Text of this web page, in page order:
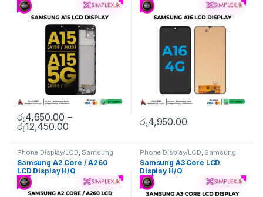
රු4,650.00 –
රු12,450.00 රු4,950.00
Phone Display/LCD Samsung
Display/LCD
Samsung A2 Core / A260
LCD Display H/Q
Phone Display/LCD Samsung
Display/LCD
Samsung A3 Core LCD
Display H/Q